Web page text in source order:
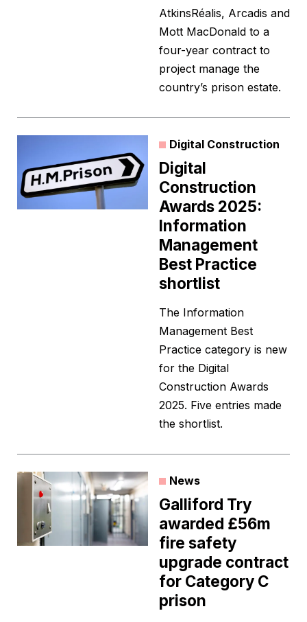
AtkinsRéalis, Arcadis and
Mott MacDonald to a
four-year contract to
project manage the
country’s prison estate.
Digital Construction
Digital
Construction
Awards 2025:
Information
Management
Best Practice
shortlist
The Information
Management Best
Practice category is new
for the Digital
Construction Awards
2025. Five entries made
the shortlist.
News
Galliford Try
awarded £56m
fire safety
upgrade contract
for Category C
prison